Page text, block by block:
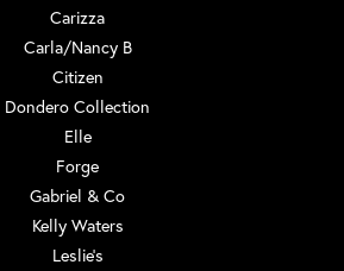
Carizza
Carla/Nancy B
Citizen
Dondero Collection
Elle
Forge
Gabriel & Co
Kelly Waters
Leslie's